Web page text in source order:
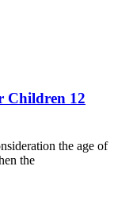
Children 12
the age of
the